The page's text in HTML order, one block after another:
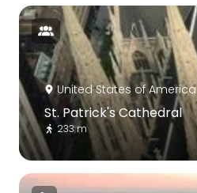
United States of America
St. Patrick's Cathedral
233 m